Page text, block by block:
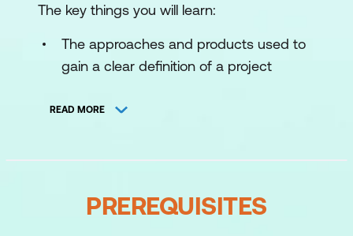
The key things you will learn:
The approaches and products used to
gain a clear definition of a project
to plan and close a project
The practices used for rigorous
READ MORE
PREREQUISITES